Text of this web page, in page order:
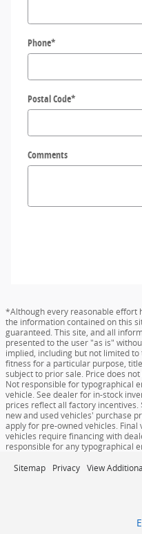
Phone*
Postal Code*
Comments
*Although every reasonable effort
the information contained on this
guaranteed. This site, and all
presented to the user "as is"
implied, including but not limited
fitness for a particular purpose,
subject to prior sale. Price does
Not responsible for typographical
vehicle. See dealer for in-stock
prices reflect all factory
new and used vehicles' purchase
apply for pre-owned vehicles.
vehicles require financing with
responsible for any typographical
Sitemap Privacy View